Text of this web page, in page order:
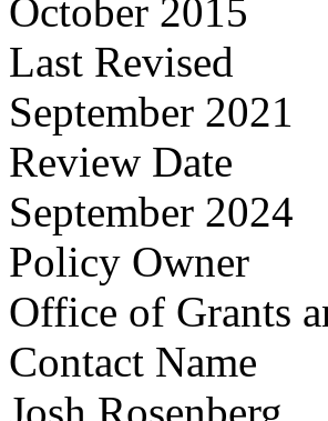
October 2015
Last Revised
September 2021
Review Date
September 2024
Policy Owner
Office of Grants
Contact Name
Josh Rosenberg